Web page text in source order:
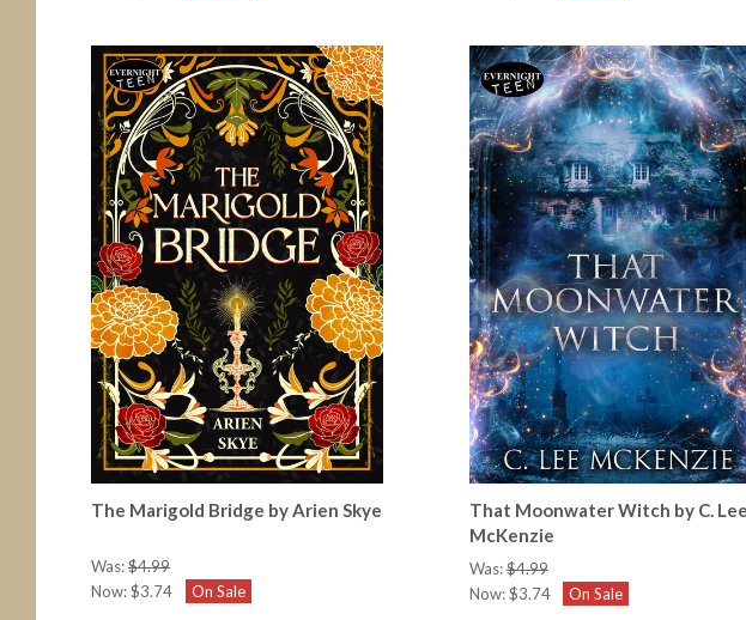
The Marigold Bridge by Arien Skye
Was:$4.99
Now:$3.74 On Sale
That Moonwater Witch by C. Lee
McKenzie
Was:$4.99
Now:$3.74 On Sale